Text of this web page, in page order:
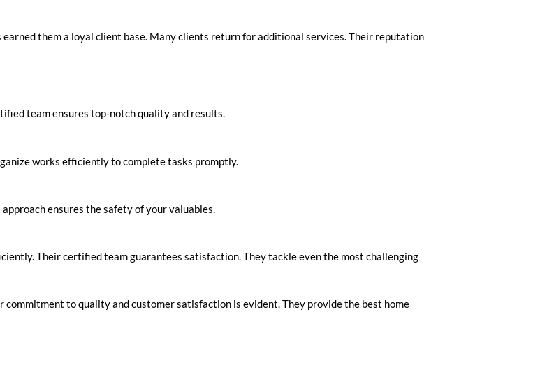
them a loyal client base. Many clients return for additional services. Their reputation
team ensures top-notch quality and results.
works efficiently to complete tasks promptly.
ensures the safety of your valuables.
Their certified team guarantees satisfaction. They tackle even the most challenging
to quality and customer satisfaction is evident. They provide the best home